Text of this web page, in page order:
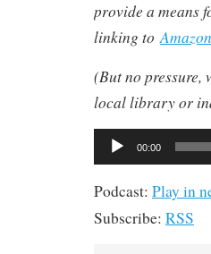
provide a means
linking to
(But no pressure,
local library or
Audio
Player
Audio
Player
00:00
Podcast: Play in
Subscribe: RSS